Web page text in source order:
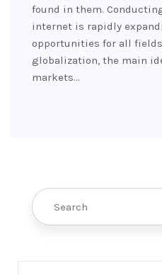
found in them.
internet is rapidly
opportunities for all
globalization, the main
markets…